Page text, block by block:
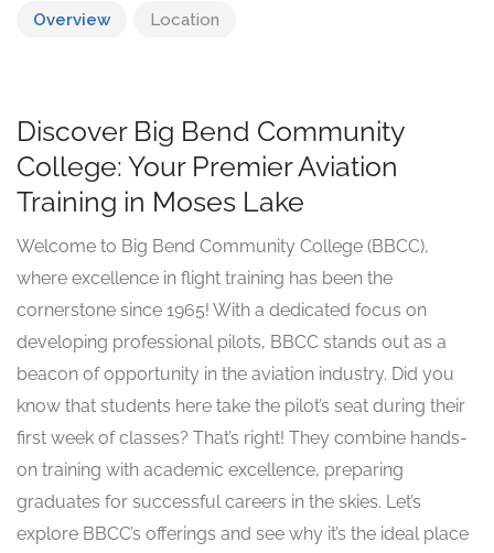
Overview Location
Discover Big Bend Community
College: Your Premier Aviation
Training in Moses Lake
Welcome to Big Bend Community College (BBCC),
where excellence in flight training has been the
cornerstone since 1965! With a dedicated focus on
developing professional pilots, BBCC stands out as a
beacon of opportunity in the aviation industry. Did you
know that students here take the pilot’s seat during their
first week of classes? That’s right! They combine hands-
on training with academic excellence, preparing
graduates for successful careers in the skies. Let’s
explore BBCC’s offerings and see why it’s the ideal place